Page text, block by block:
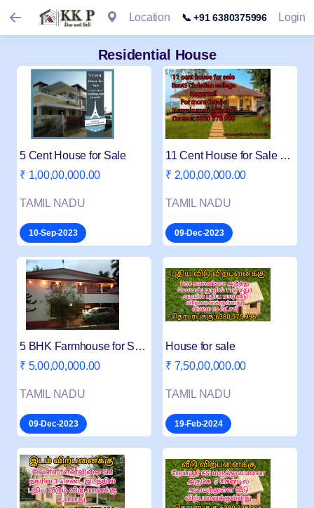
Location 📞 +91 6380375996 Login
Residential House
5 Cent House for Sale
₹ 1,00,00,000.00
TAMIL NADU
10-Sep-2023
11 Cent House for Sale near Scott College
₹ 2,00,00,000.00
TAMIL NADU
09-Dec-2023
5 BHK Farmhouse for Salei
₹ 5,00,00,000.00
TAMIL NADU
09-Dec-2023
House for sale
₹ 7,50,00,000.00
TAMIL NADU
19-Feb-2024